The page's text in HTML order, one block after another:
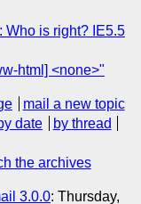
Who is right? IE5.5
html] <none>"
mail a new topic
date
by thread
the archives
3.0.0: Thursday,